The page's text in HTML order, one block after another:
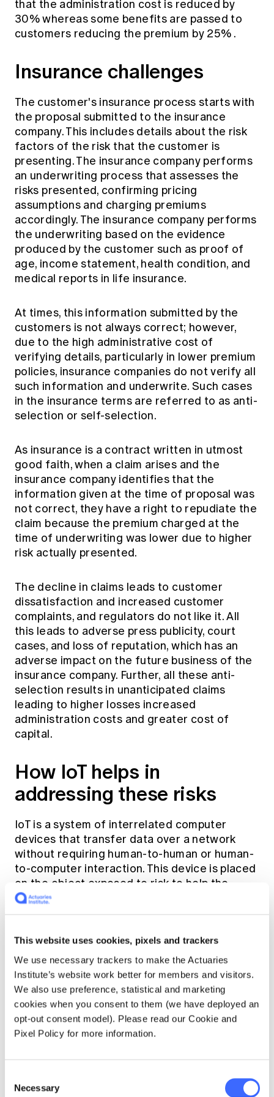
This website uses cookies, pixels and trackers
We use necessary trackers to make the Actuaries
Institute’s website work better for members and visitors.
We also use preference, statistical and marketing
cookies when you consent to them (we have deployed an
opt-out consent model). Please read our Cookie and
Pixel Policy for more information.
Selection
Necessary
that the administration cost is reduced by
30% whereas some benefits are passed to
customers reducing the premium by 25% .
Insurance challenges
The customer's insurance process starts with
the proposal submitted to the insurance
company. This includes details about the risk
factors of the risk that the customer is
presenting. The insurance company performs
an underwriting process that assesses the
risks presented, confirming pricing
assumptions and charging premiums
accordingly. The insurance company performs
the underwriting based on the evidence
produced by the customer such as proof of
age, income statement, health condition, and
medical reports in life insurance.
At times, this information submitted by the
customers is not always correct; however,
due to the high administrative cost of
verifying details, particularly in lower premium
policies, insurance companies do not verify all
such information and underwrite. Such cases
in the insurance terms are referred to as anti-
selection or self-selection.
As insurance is a contract written in utmost
good faith, when a claim arises and the
insurance company identifies that the
information given at the time of proposal was
not correct, they have a right to repudiate the
claim because the premium charged at the
time of underwriting was lower due to higher
risk actually presented.
The decline in claims leads to customer
dissatisfaction and increased customer
complaints, and regulators do not like it. All
this leads to adverse press publicity, court
cases, and loss of reputation, which has an
adverse impact on the future business of the
insurance company. Further, all these anti-
selection results in unanticipated claims
leading to higher losses increased
administration costs and greater cost of
capital.
How IoT helps in
addressing these risks
IoT is a system of interrelated computer
devices that transfer data over a network
without requiring human-to-human or human-
to-computer interaction. This device is placed
on the object exposed to risk to help the
insurance company to collect and transmit
time of underwriting decision making by
directly receiving the information from the
source and removing the chances of human
intervention in submitting the required
documents.
Also, IoT helps in automated claims processing
company from the site of an accident or from
the hospital where death has been taken. This